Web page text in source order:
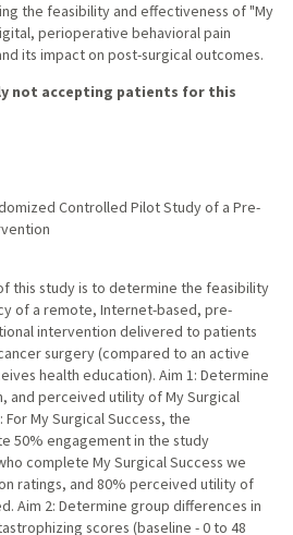
the feasibility and effectiveness of "My
perioperative behavioral pain
its impact on post-surgical outcomes.
not accepting patients for this
Controlled Pilot Study of a Pre-
this study is to determine the feasibility
of a remote, Internet-based, pre-
intervention delivered to patients
surgery (compared to an active
health education). Aim 1: Determine
and perceived utility of My Surgical
For My Surgical Success, the
50% engagement in the study
complete My Surgical Success we
ratings, and 80% perceived utility of
Aim 2: Determine group differences in
scores (baseline - 0 to 48